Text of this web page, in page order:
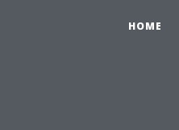
HOME